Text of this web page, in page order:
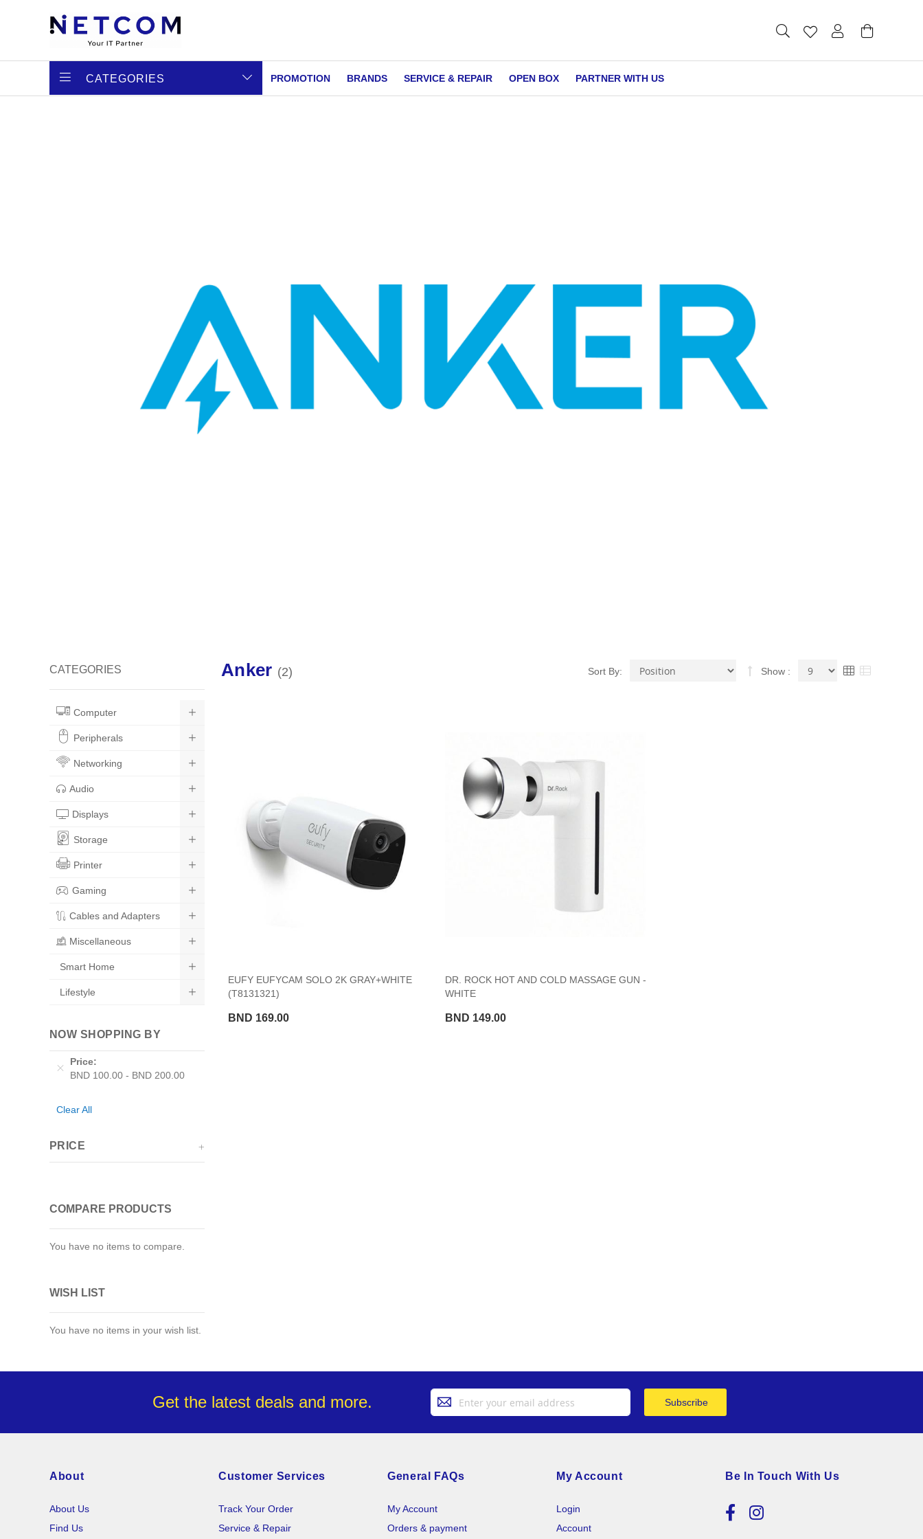
CATEGORIES PROMOTION BRANDS SERVICE & REPAIR OPEN BOX PARTNER WITH US
Anker 2 Sort By
SetShow
ViewGridList
EUFY EUFYCAM SOLO 2K GRAY+WHITE
(T8131321)
BND 169.00
DR. ROCK HOT AND COLD MASSAGE GUN -
WHITE
BND 149.00
CATEGORIES
Computer
Peripherals
Networking
Audio
Displays
Storage
Printer
Gaming
Cables and Adapters
Miscellaneous
Smart Home
Lifestyle
NOW SHOPPING BY
Price
BND 100.00 - BND 200.00
Clear All
PRICE
COMPARE PRODUCTS
You have no items to compare.
WISH LIST
You have no items in your wish list.
Get the latest deals and more.
Sign
Up
Our
Subscribe
About
About Us
Find Us
Customer Services
Track Your Order
Service & Repair
General FAQs
My Account
Orders & payment
My Account
Login
Account
Be In Touch With Us